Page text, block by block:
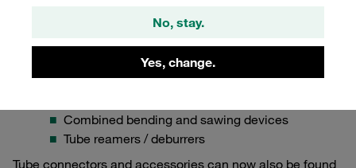
No, stay.
Yes, change.
Soft-sealing cutting rings made from stainless steel
Several more check valve series
Testing equipment such as cone gauges
Various tools for tube processing, including
Combined bending and sawing devices
Tube reamers / deburrers
Tube connectors and accessories can now also be found